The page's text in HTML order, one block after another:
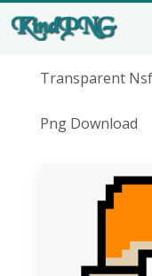
Transparent
Png Download